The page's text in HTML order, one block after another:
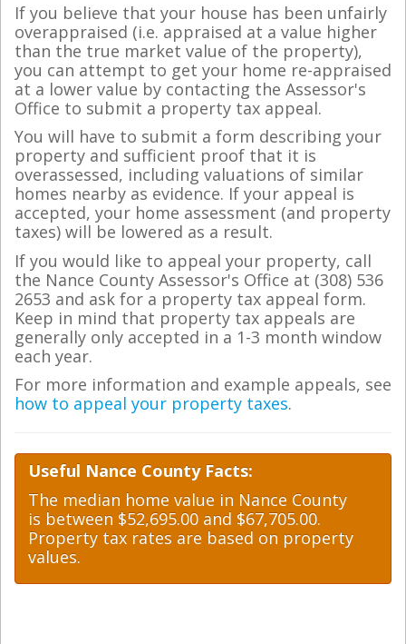
If you believe that your house has been unfairly
overappraised (i.e. appraised at a value higher
than the true market value of the property),
you can attempt to get your home re-appraised
at a lower value by contacting the Assessor's
Office to submit a property tax appeal.
You will have to submit a form describing your
property and sufficient proof that it is
overassessed, including valuations of similar
homes nearby as evidence. If your appeal is
accepted, your home assessment (and property
taxes) will be lowered as a result.
If you would like to appeal your property, call
the Nance County Assessor's Office at (308) 536
2653 and ask for a property tax appeal form.
Keep in mind that property tax appeals are
generally only accepted in a 1-3 month window
each year.
For more information and example appeals, see
how to appeal your property taxes.
Useful Nance County Facts:
The median home value in Nance County
is between $52,695.00 and $67,705.00.
Property tax rates are based on property
values.